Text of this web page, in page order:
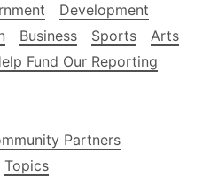
Development
Business Sports
Arts
Fund Our Reporting
Partners
Topics